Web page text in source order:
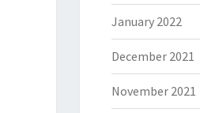
January 2022
December 2021
November 2021